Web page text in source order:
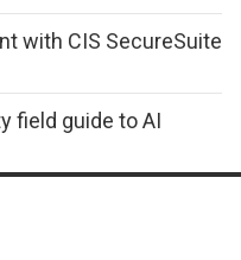
with CIS SecureSuite
field guide to AI